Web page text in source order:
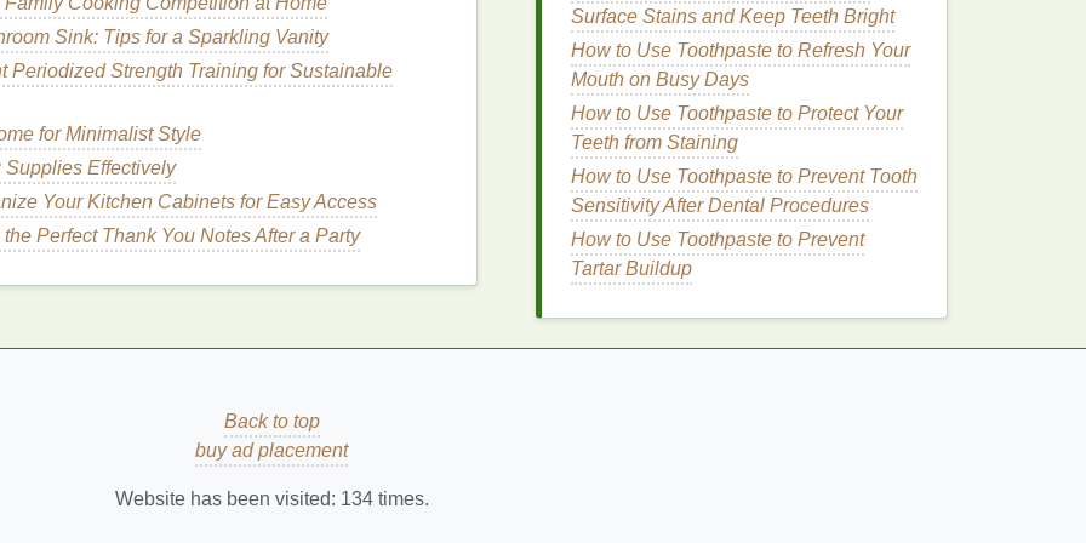
Discomfort Caused by Allergies
fight offinfections. Sleep enhances the immune
bacteria. This helps prevent illness, which in turn
Quality
personal care, let's dive into some practical tips
bedtime routine that helps signal
to your body that
Sink: Tips for a Sparkling Vanity
Periodized Strength Training for Sustainable
for Minimalist Style
Effectively
Your Kitchen Cabinets for Easy Access
Perfect Thank You Notes After a Party
Surface Stains and Keep Teeth Bright
How to Use Toothpaste to Refresh Your
Mouth on Busy Days
How to Use Toothpaste to Protect Your
Teeth from Staining
How to Use Toothpaste to Prevent Tooth
Sensitivity After Dental Procedures
How to Use Toothpaste to Prevent
Tartar Buildup
Back to top
buy ad placement
Website has been visited: 134times.